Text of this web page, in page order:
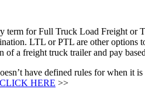
term for Full Truck Load Freight or
LTL or PTL are other options
of a freight truck trailer and pay
have defined rules for when it
CLICK HERE >>